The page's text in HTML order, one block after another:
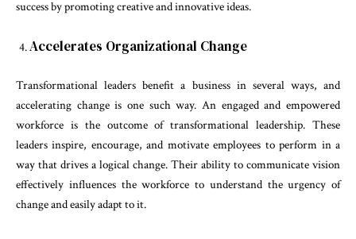
success by promoting creative and innovative ideas.
Accelerates Organizational Change
Transformational leaders benefit a business in several ways, and
accelerating change is one such way. An engaged and empowered
workforce is the outcome of transformational leadership. These
leaders inspire, encourage, and motivate employees to perform in a
way that drives a logical change. Their ability to communicate vision
effectively influences the workforce to understand the urgency of
change and easily adapt to it.